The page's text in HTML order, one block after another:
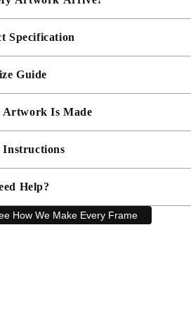
- Shipped within 10 days
Specification
chosen frame, and will be presented
and frame.
with a soft lint free cloth
Guide
to within a few cms. The Framed
Artwork Is Made
piece in our workshop, and using the
with framers grade brown tape,
Instructions
best, gently clean with a soft, dry cloth
Help?
customer service team is here to help.
How We Make Every Frame